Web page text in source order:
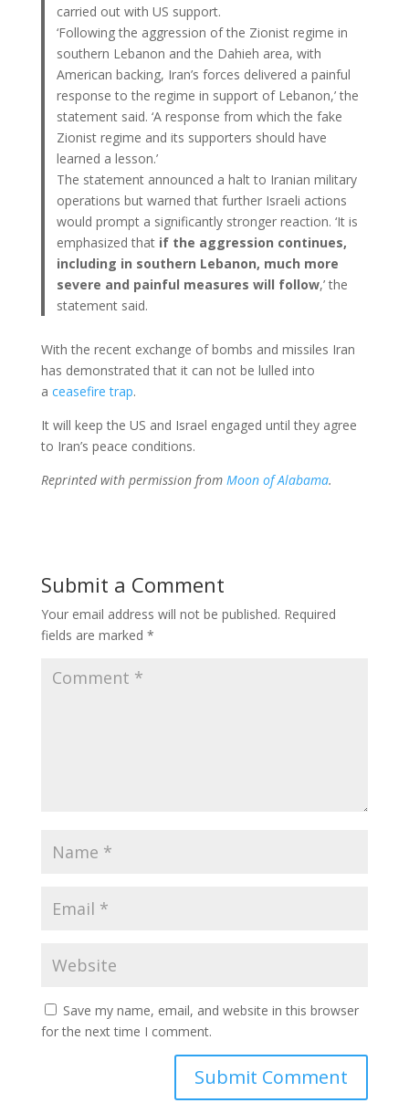
carried out with US support.
‘Following the aggression of the Zionist regime in
southern Lebanon and the Dahieh area, with
American backing, Iran’s forces delivered a painful
response to the regime in support of Lebanon,’ the
statement said. ‘A response from which the fake
Zionist regime and its supporters should have
learned a lesson.’
The statement announced a halt to Iranian military
operations but warned that further Israeli actions
would prompt a significantly stronger reaction. ‘It is
emphasized that if the aggression continues,
including in southern Lebanon, much more
severe and painful measures will follow,’ the
statement said.
With the recent exchange of bombs and missiles Iran
has demonstrated that it can not be lulled into
a ceasefire trap.
It will keep the US and Israel engaged until they agree
to Iran’s peace conditions.
Reprinted with permission from Moon of Alabama.
Submit a Comment
Your email address will not be published. Required
fields are marked *
Save my name, email, and website in this browser
for the next time I comment.